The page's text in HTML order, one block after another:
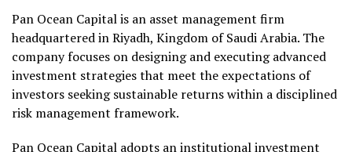
Pan Ocean Capital is an asset management firm
headquartered in Riyadh, Kingdom of Saudi Arabia. The
company focuses on designing and executing advanced
investment strategies that meet the expectations of
investors seeking sustainable returns within a disciplined
risk management framework.
Pan Ocean Capital adopts an institutional investment